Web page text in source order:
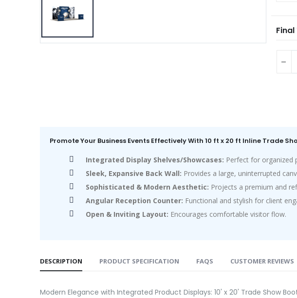
Promote Your Business Events Effectively With 10 ft x 20 ft Inline Trade
Integrated Display Shelves/Showcases: Perfect for organized
Sleek, Expansive Back Wall: Provides a large, uninterrupted
Sophisticated & Modern Aesthetic: Projects a premium and
Angular Reception Counter: Functional and stylish for client
Open & Inviting Layout: Encourages comfortable visitor flow.
DESCRIPTION PRODUCT SPECIFICATION FAQS CUSTOMER REVIEWS
Modern Elegance with Integrated Product Displays: 10' x 20' Trade Show